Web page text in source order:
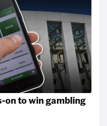
on to win gambling